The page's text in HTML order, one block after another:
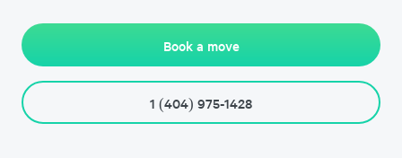
Book a move
1 (404) 975-1428